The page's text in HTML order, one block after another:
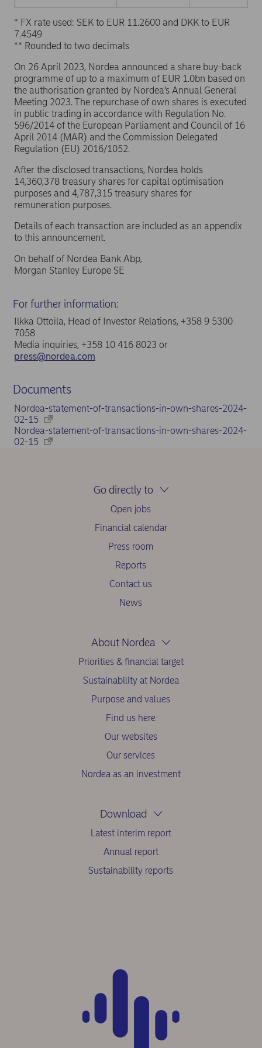
* FX rate used: SEK to EUR 11.2600 and DKK to EUR
7.4549
** Rounded to two decimals
On 26 April 2023, Nordea announced a share buy-back
programme of up to a maximum of EUR 1.0bn based on
the authorisation granted by Nordea’s Annual General
Meeting 2023. The repurchase of own shares is executed
in public trading in accordance with Regulation No.
596/2014 of the European Parliament and Council of 16
April 2014 (MAR) and the Commission Delegated
Regulation (EU) 2016/1052.
After the disclosed transactions, Nordea holds
14,360,378 treasury shares for capital optimisation
purposes and 4,787,315 treasury shares for
remuneration purposes.
Details of each transaction are included as an appendix
to this announcement.
On behalf of Nordea Bank Abp,
Morgan Stanley Europe SE
For further information:
Ilkka Ottoila, Head of Investor Relations, +358 9 5300
7058
Media inquiries, +358 10 416 8023 or
press@nordea.com
Documents
Nordea-statement-of-transactions-in-own-shares-2024-
02-15
Nordea-statement-of-transactions-in-own-shares-2024-
02-15
Go directly to
Open jobs
Financial calendar
Press room
Reports
Contact us
News
About Nordea
Priorities & financial target
Sustainability at Nordea
Purpose and values
Find us here
Our websites
Our services
Nordea as an investment
Download
Latest interim report
Annual report
Sustainability reports